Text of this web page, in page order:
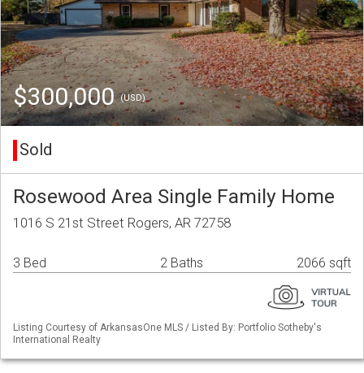
$300,000(USD)
Sold
Rosewood Area Single Family Home
1016 S 21st Street Rogers, AR 72758
3 Bed 2 Baths 2066 sqft
Listing Courtesy of ArkansasOne MLS / Listed By: Portfolio Sotheby's
International Realty